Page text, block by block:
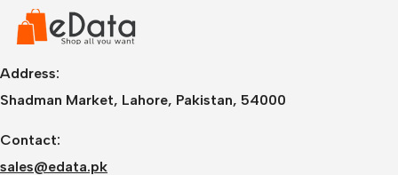
Address:
Shadman Market, Lahore, Pakistan, 54000
Contact:
sales@edata.pk